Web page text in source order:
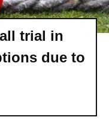
trial in
due to